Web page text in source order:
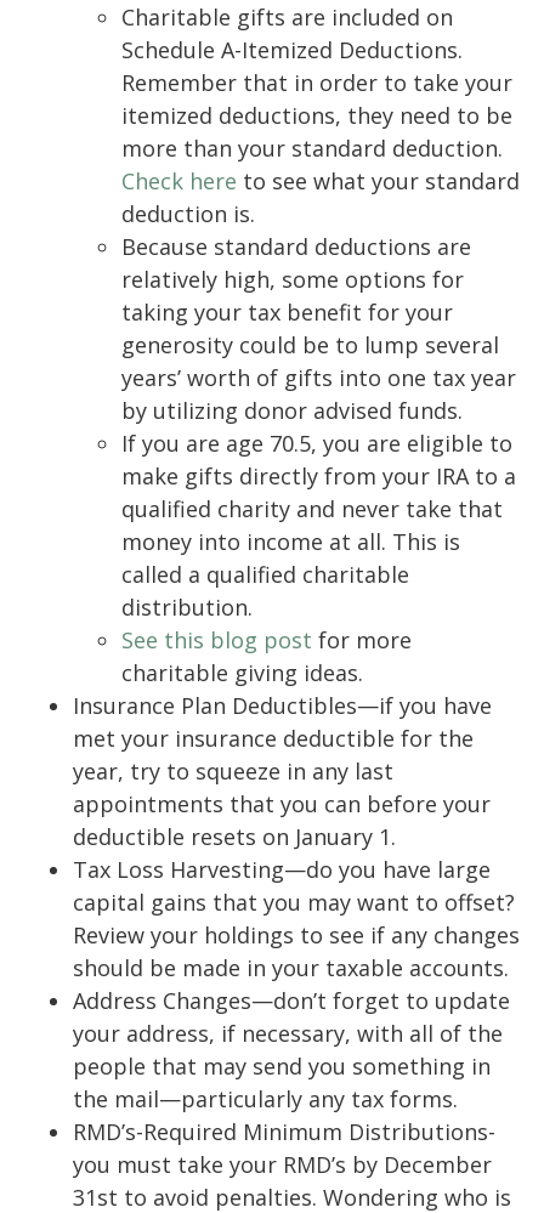
Charitable gifts are included on
Schedule A-Itemized Deductions.
Remember that in order to take your
itemized deductions, they need to be
more than your standard deduction.
Check here to see what your standard
deduction is.
Because standard deductions are
relatively high, some options for
taking your tax benefit for your
generosity could be to lump several
years’ worth of gifts into one tax year
by utilizing donor advised funds.
If you are age 70.5, you are eligible to
make gifts directly from your IRA to a
qualified charity and never take that
money into income at all. This is
called a qualified charitable
distribution.
See this blog post for more
charitable giving ideas.
Insurance Plan Deductibles—if you have
met your insurance deductible for the
year, try to squeeze in any last
appointments that you can before your
deductible resets on January 1.
Tax Loss Harvesting—do you have large
capital gains that you may want to offset?
Review your holdings to see if any changes
should be made in your taxable accounts.
Address Changes—don’t forget to update
your address, if necessary, with all of the
people that may send you something in
the mail—particularly any tax forms.
RMD’s-Required Minimum Distributions-
you must take your RMD’s by December
31st to avoid penalties. Wondering who is